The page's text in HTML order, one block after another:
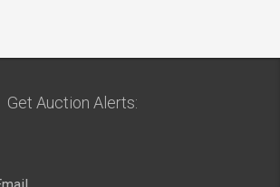
Get Auction Alerts: